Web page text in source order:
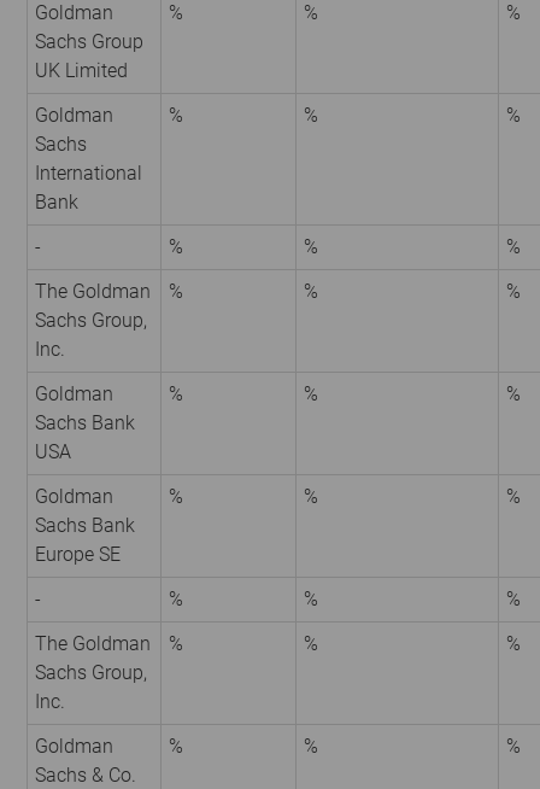
Goldman
Sachs Group
UK Limited
% % %
Goldman
Sachs
International
Bank
% % %
- % %
%
The Goldman
Sachs Group,
Inc.
% % %
Goldman
Sachs Bank
USA
% % %
Goldman
Sachs Bank
Europe SE
% % %
- % %
%
The Goldman
Sachs Group,
Inc.
% % %
Goldman
Sachs & Co.
% % %